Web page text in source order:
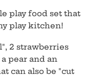
play food set that
play kitchen!
2 strawberries
pear and an
can also be "cut